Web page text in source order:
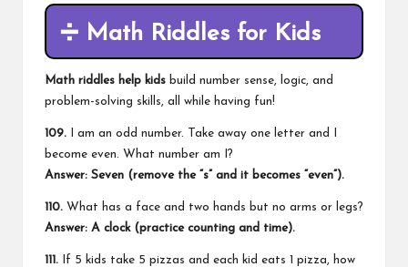
➗ Math Riddles for Kids
Math riddles help kids build number sense, logic, and
problem-solving skills, all while having fun!
109. I am an odd number. Take away one letter and I
become even. What number am I?
Answer: Seven (remove the “s” and it becomes “even”).
110. What has a face and two hands but no arms or legs?
Answer: A clock (practice counting and time).
111. If 5 kids take 5 pizzas and each kid eats 1 pizza, how